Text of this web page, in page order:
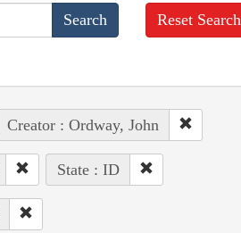
Reset Search
Creator : Ordway, John
State : ID